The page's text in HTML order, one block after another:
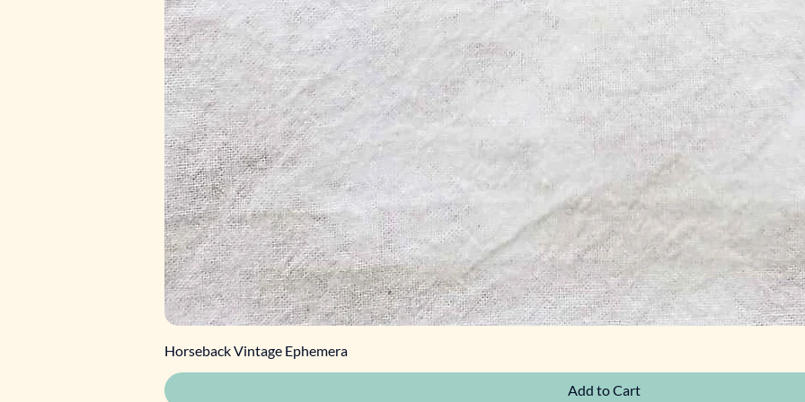
Horseback Vintage Ephemera
Add to Cart